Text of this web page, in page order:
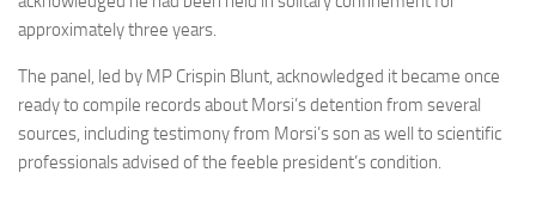
approximately three years.
The panel, led by MP Crispin Blunt, acknowledged it became once
ready to compile records about Morsi’s detention from several
sources, including testimony from Morsi’s son as well to scientific
professionals advised of the feeble president’s condition.